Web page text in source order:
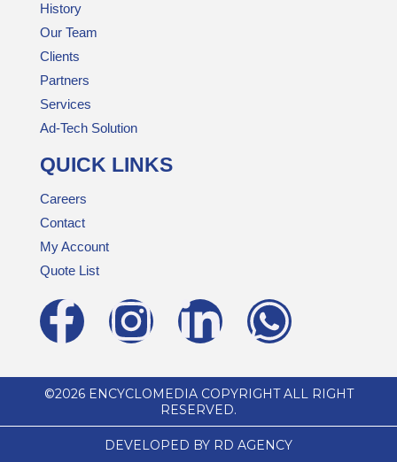
History
Our Team
Clients
Partners
Services
Ad-Tech Solution
QUICK LINKS
Careers
Contact
My Account
Quote List
©2026 ENCYCLOMEDIA COPYRIGHT ALL RIGHT
RESERVED.
DEVELOPED BY RD AGENCY